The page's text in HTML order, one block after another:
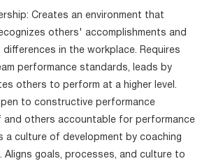
Creates an environment that
others' accomplishments and
in the workplace. Requires
performance standards, leads by
others to perform at a higher level.
to constructive performance
and others accountable for performance
a culture of development by coaching
Aligns goals, processes, and culture to